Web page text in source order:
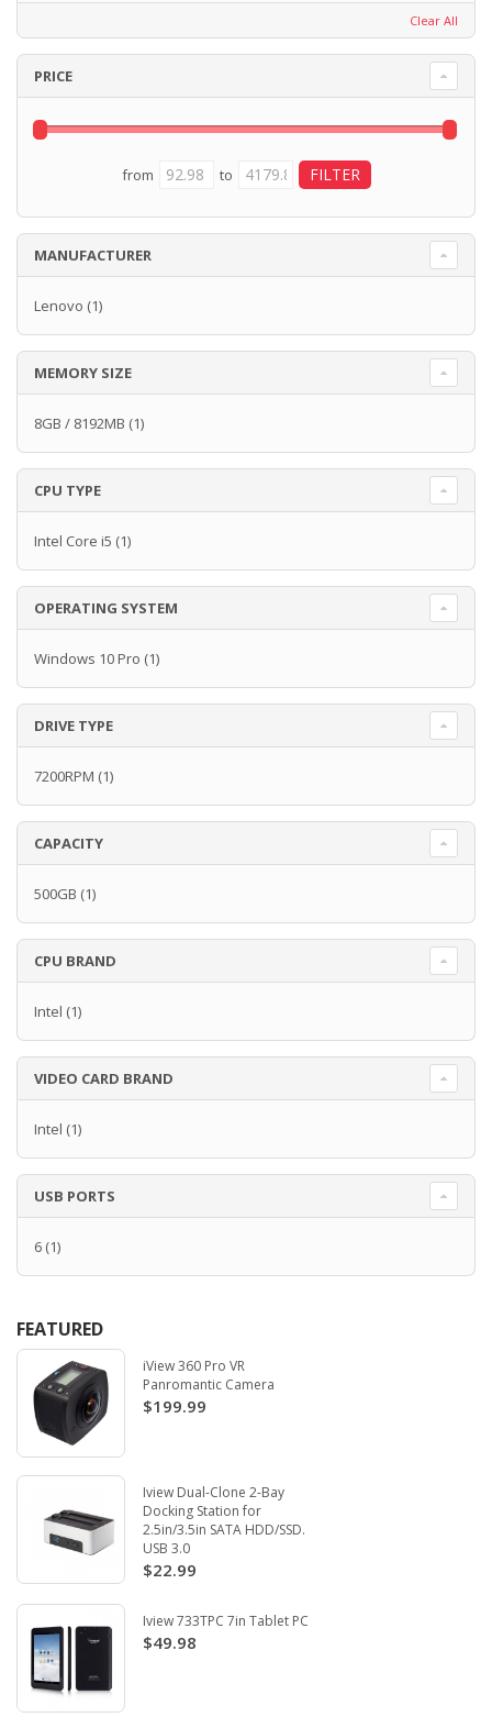
Clear All
PRICE
from to
MANUFACTURER
Lenovo (1)
MEMORY SIZE
8GB / 8192MB (1)
CPU TYPE
Intel Core i5 (1)
OPERATING SYSTEM
Windows 10 Pro (1)
DRIVE TYPE
7200RPM (1)
CAPACITY
500GB (1)
CPU BRAND
Intel (1)
VIDEO CARD BRAND
Intel (1)
USB PORTS
6 (1)
FEATURED
iView 360 Pro VR
Panromantic Camera
$199.99
Iview Dual-Clone 2-Bay
Docking Station for
2.5in/3.5in SATA HDD/SSD.
USB 3.0
$22.99
Iview 733TPC 7in Tablet PC
$49.98